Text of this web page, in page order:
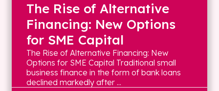
The Rise of Alternative
Financing: New Options
for SME Capital
The Rise of Alternative Financing: New
Options for SME Capital Traditional small
business finance in the form of bank loans
declined markedly after ...